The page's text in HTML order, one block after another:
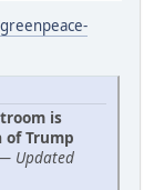
is
Trump
Updated